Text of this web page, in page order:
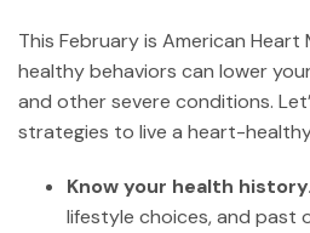
This February is American Heart
healthy behaviors can lower
and other severe conditions.
strategies to live a heart-
Know your health history.
lifestyle choices, and past